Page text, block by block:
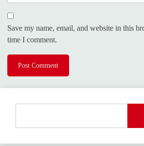
Save my name, email, and website in this
time I comment.